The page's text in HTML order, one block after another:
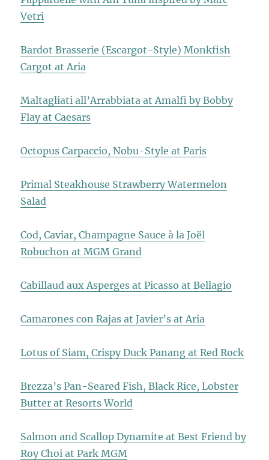
Vetri
Bardot Brasserie (Escargot-Style) Monkfish
Cargot at Aria
Maltagliati all’Arrabbiata at Amalfi by Bobby
Flay at Caesars
Octopus Carpaccio, Nobu-Style at Paris
Primal Steakhouse Strawberry Watermelon
Salad
Cod, Caviar, Champagne Sauce à la Joël
Robuchon at MGM Grand
Cabillaud aux Asperges at Picasso at Bellagio
Camarones con Rajas at Javier’s at Aria
Lotus of Siam, Crispy Duck Panang at Red Rock
Brezza’s Pan-Seared Fish, Black Rice, Lobster
Butter at Resorts World
Salmon and Scallop Dynamite at Best Friend by
Roy Choi at Park MGM